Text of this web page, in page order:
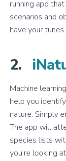
running app
scenarios and
have your
2.
Machine
help you
nature. Simply
The app will
species lists
you’re looking